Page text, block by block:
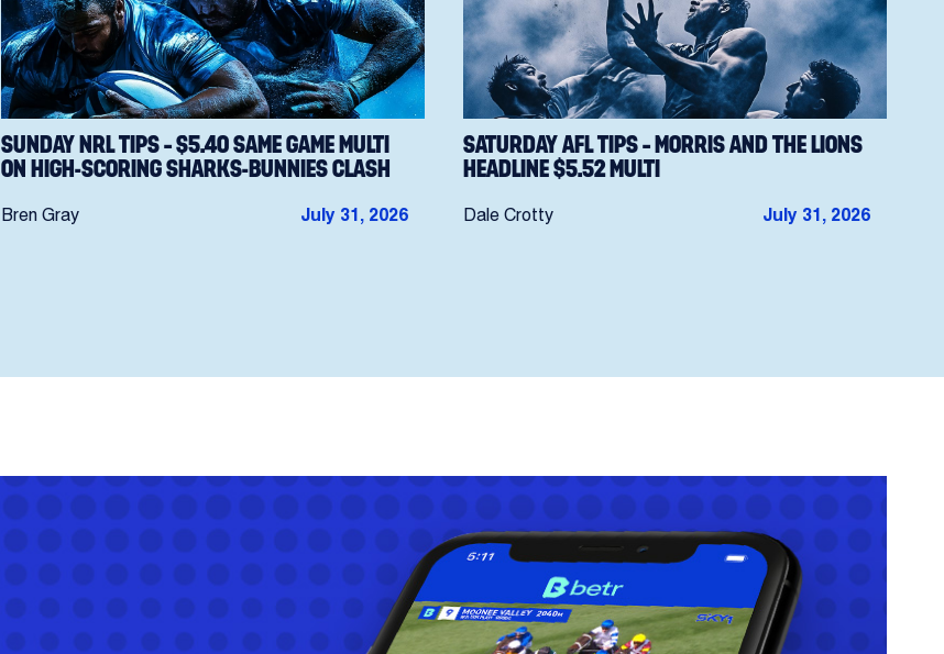
SUNDAY NRL TIPS – $5.40 SAME GAME MULTI
ON HIGH-SCORING SHARKS-BUNNIES CLASH
Bren Gray July 31, 2026
SATURDAY AFL TIPS – MORRIS AND THE LIONS
HEADLINE $5.52 MULTI
Dale Crotty July 31, 2026